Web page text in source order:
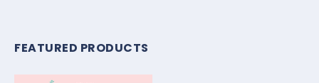
FEATURED PRODUCTS